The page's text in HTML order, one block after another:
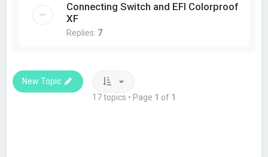
Connecting Switch and EFI Colorproof
XF
Replies: 7
New Topic
17 topics • Page 1 of 1